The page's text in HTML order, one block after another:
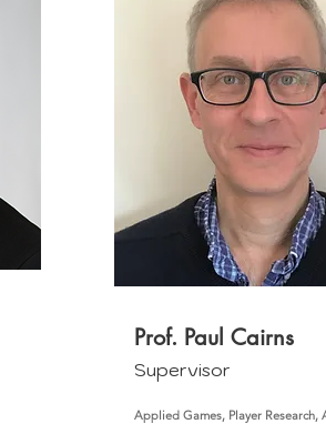
Prof. Paul Cairns
Supervisor
Applied Games, Player Research,